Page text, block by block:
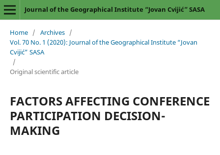
Journal of the Geographical Institute “Jovan Cvijić” SASA
Home / Archives /
Vol. 70 No. 1 (2020): Journal of the Geographical Institute “Jovan
Cvijić” SASA
/
Original scientific article
FACTORS AFFECTING CONFERENCE
PARTICIPATION DECISION-
MAKING